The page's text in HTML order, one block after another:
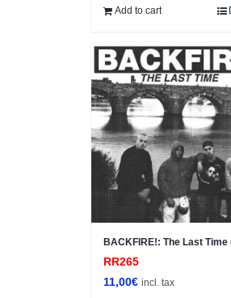
Add to cart
BACKFIRE!: The Last Time
RR265
11,00€ incl. tax